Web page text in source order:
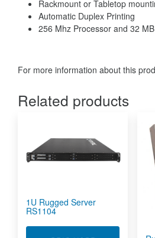
Rackmount or Tabletop
Automatic Duplex Printing
256 Mhz Processor and 32
For more information about this
Related products
1U Rugged Server
RS1104